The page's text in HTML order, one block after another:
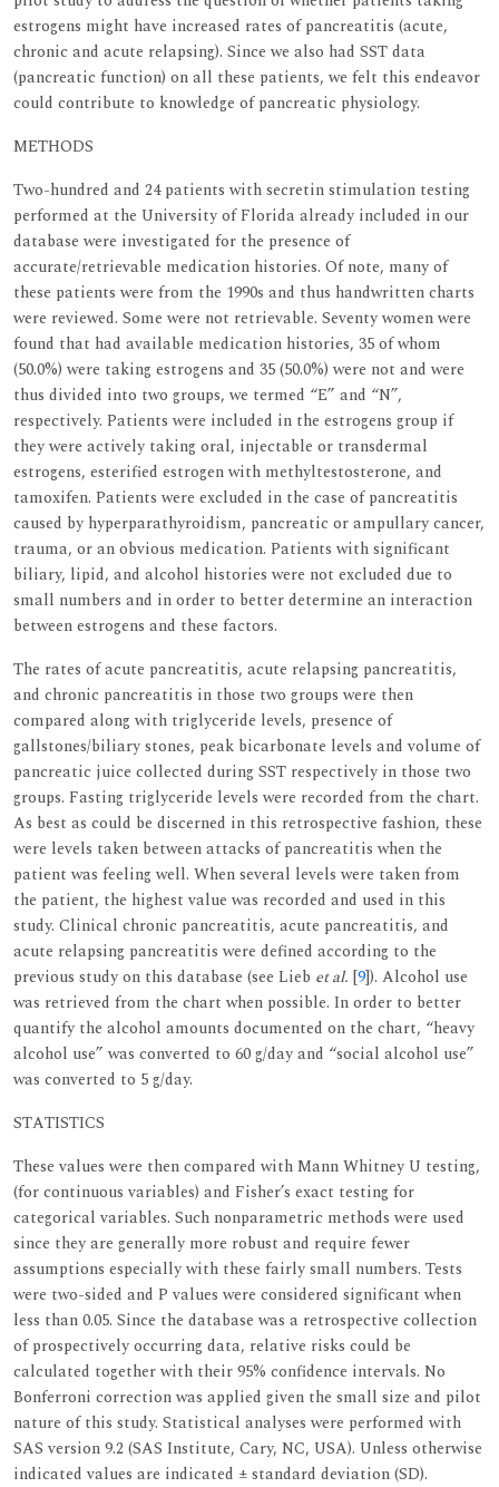
estrogens might have increased rates of pancreatitis (acute,
chronic and acute relapsing). Since we also had SST data
(pancreatic function) on all these patients, we felt this endeavor
could contribute to knowledge of pancreatic physiology.
METHODS
Two-hundred and 24 patients with secretin stimulation testing
performed at the University of Florida already included in our
database were investigated for the presence of
accurate/retrievable medication histories. Of note, many of
these patients were from the 1990s and thus handwritten charts
were reviewed. Some were not retrievable. Seventy women were
found that had available medication histories, 35 of whom
(50.0%) were taking estrogens and 35 (50.0%) were not and were
thus divided into two groups, we termed “E” and “N”,
respectively. Patients were included in the estrogens group if
they were actively taking oral, injectable or transdermal
estrogens, esterified estrogen with methyltestosterone, and
tamoxifen. Patients were excluded in the case of pancreatitis
caused by hyperparathyroidism, pancreatic or ampullary cancer,
trauma, or an obvious medication. Patients with significant
biliary, lipid, and alcohol histories were not excluded due to
small numbers and in order to better determine an interaction
between estrogens and these factors.
The rates of acute pancreatitis, acute relapsing pancreatitis,
and chronic pancreatitis in those two groups were then
compared along with triglyceride levels, presence of
gallstones/biliary stones, peak bicarbonate levels and volume of
pancreatic juice collected during SST respectively in those two
groups. Fasting triglyceride levels were recorded from the chart.
As best as could be discerned in this retrospective fashion, these
were levels taken between attacks of pancreatitis when the
patient was feeling well. When several levels were taken from
the patient, the highest value was recorded and used in this
study. Clinical chronic pancreatitis, acute pancreatitis, and
acute relapsing pancreatitis were defined according to the
previous study on this database (see Lieb et al. [9]). Alcohol use
was retrieved from the chart when possible. In order to better
quantify the alcohol amounts documented on the chart, “heavy
alcohol use” was converted to 60 g/day and “social alcohol use”
was converted to 5 g/day.
STATISTICS
These values were then compared with Mann Whitney U testing,
(for continuous variables) and Fisher’s exact testing for
categorical variables. Such nonparametric methods were used
since they are generally more robust and require fewer
assumptions especially with these fairly small numbers. Tests
were two-sided and P values were considered significant when
less than 0.05. Since the database was a retrospective collection
of prospectively occurring data, relative risks could be
calculated together with their 95% confidence intervals. No
Bonferroni correction was applied given the small size and pilot
nature of this study. Statistical analyses were performed with
SAS version 9.2 (SAS Institute, Cary, NC, USA). Unless otherwise
indicated values are indicated ± standard deviation (SD).